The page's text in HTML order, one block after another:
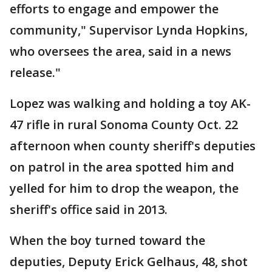
efforts to engage and empower the
community," Supervisor Lynda Hopkins,
who oversees the area, said in a news
release."
Lopez was walking and holding a toy AK-
47 rifle in rural Sonoma County Oct. 22
afternoon when county sheriff's deputies
on patrol in the area spotted him and
yelled for him to drop the weapon, the
sheriff's office said in 2013.
When the boy turned toward the
deputies, Deputy Erick Gelhaus, 48, shot